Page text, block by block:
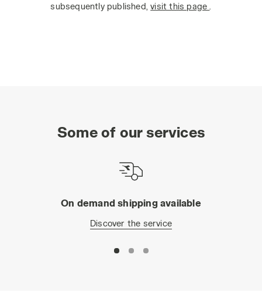
subsequently published,visit this page
Some of our services
On demand shipping available
Discover the service